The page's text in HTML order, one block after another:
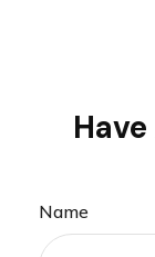
Name